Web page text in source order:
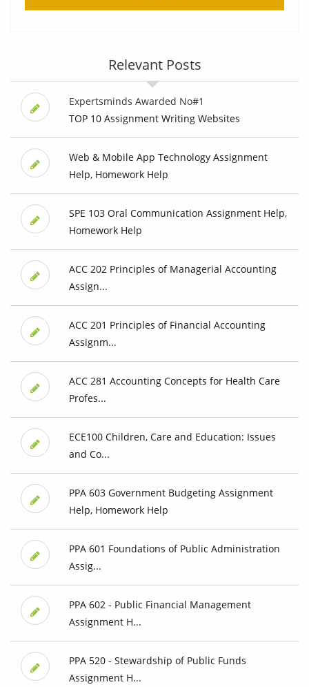
Relevant Posts
Expertsminds Awarded No#1
TOP 10 Assignment Writing Websites
Web & Mobile App Technology Assignment
Help, Homework Help
SPE 103 Oral Communication Assignment Help,
Homework Help
ACC 202 Principles of Managerial Accounting
Assign...
ACC 201 Principles of Financial Accounting
Assignm...
ACC 281 Accounting Concepts for Health Care
Profes...
ECE100 Children, Care and Education: Issues
and Co...
PPA 603 Government Budgeting Assignment
Help, Homework Help
PPA 601 Foundations of Public Administration
Assig...
PPA 602 - Public Financial Management
Assignment H...
PPA 520 - Stewardship of Public Funds
Assignment H...